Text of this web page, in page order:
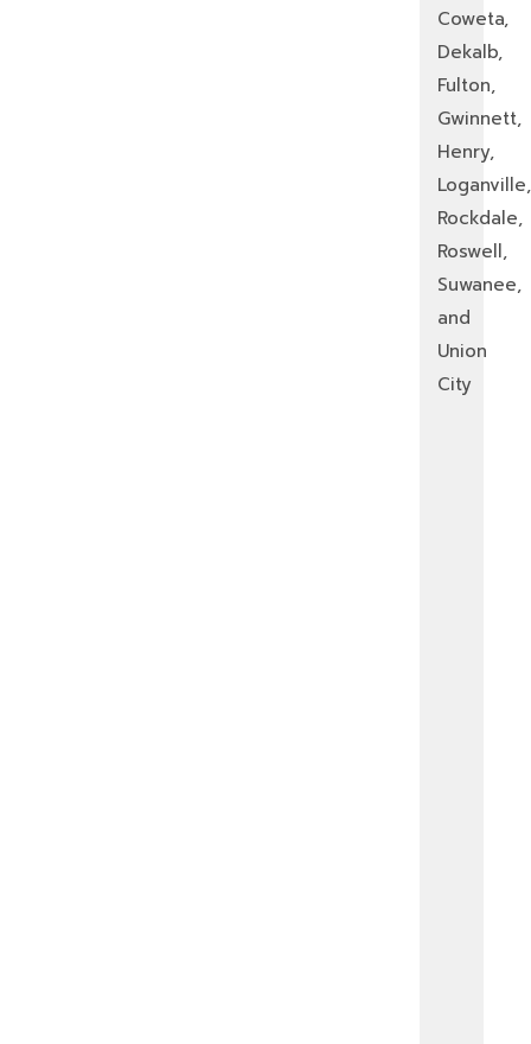
Coweta,
Dekalb,
Fulton,
Gwinnett,
Henry,
Loganville,
Rockdale,
Roswell,
Suwanee,
and
Union
City